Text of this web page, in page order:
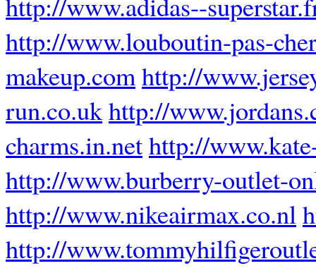
http://www.louboutin-pas-
makeup.comhttp://
run.co.ukhttp://
charms.in.nethttp://
http://www.burberry-outlet-
http://www.nikeairmax.co.nl
http://